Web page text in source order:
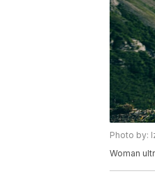
Photo by:
Woman